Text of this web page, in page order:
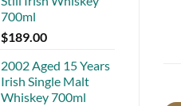
700ml
$189.00
2002 Aged 15 Years
Irish Single Malt
Whiskey 700ml